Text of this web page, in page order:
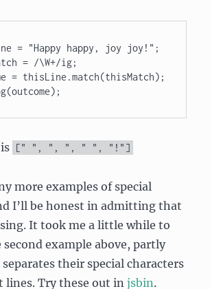
= "Happy happy, joy joy!";
= /\W+/ig;
= thisLine.match(thisMatch);
[" " , ", " , " " , "!" ]
more examples of special
I’ll be honest in admitting that
It took me a little while to
example above, partly
separates their special characters
lines. Try these out injsbin.